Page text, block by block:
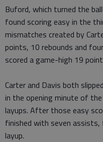
Buford, which turned the
found scoring easy in the
mismatches created by
points, 10 rebounds and
scored a game-high 19
Carter and Davis both
in the opening minute of
layups. After those easy
finished with seven
layup.